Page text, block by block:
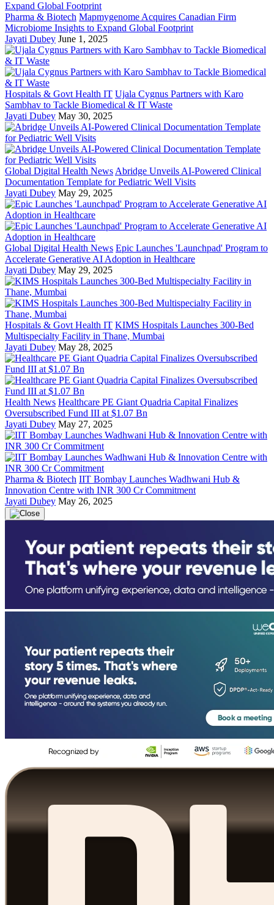
Pharma & Biotech Mapmygenome Acquires Canadian Firm
Microbiome Insights to Expand Global Footprint
Jayati Dubey June 1, 2025
Hospitals & Govt Health IT Ujala Cygnus Partners with Karo
Sambhav to Tackle Biomedical & IT Waste
Jayati Dubey May 30, 2025
Global Digital Health News Abridge Unveils AI-Powered Clinical
Documentation Template for Pediatric Well Visits
Jayati Dubey May 29, 2025
Global Digital Health News Epic Launches 'Launchpad' Program to
Accelerate Generative AI Adoption in Healthcare
Jayati Dubey May 29, 2025
Hospitals & Govt Health IT KIMS Hospitals Launches 300-Bed
Multispecialty Facility in Thane, Mumbai
Jayati Dubey May 28, 2025
Health News Healthcare PE Giant Quadria Capital Finalizes
Oversubscribed Fund III at $1.07 Bn
Jayati Dubey May 27, 2025
Pharma & Biotech IIT Bombay Launches Wadhwani Hub &
Innovation Centre with INR 300 Cr Commitment
Jayati Dubey May 26, 2025